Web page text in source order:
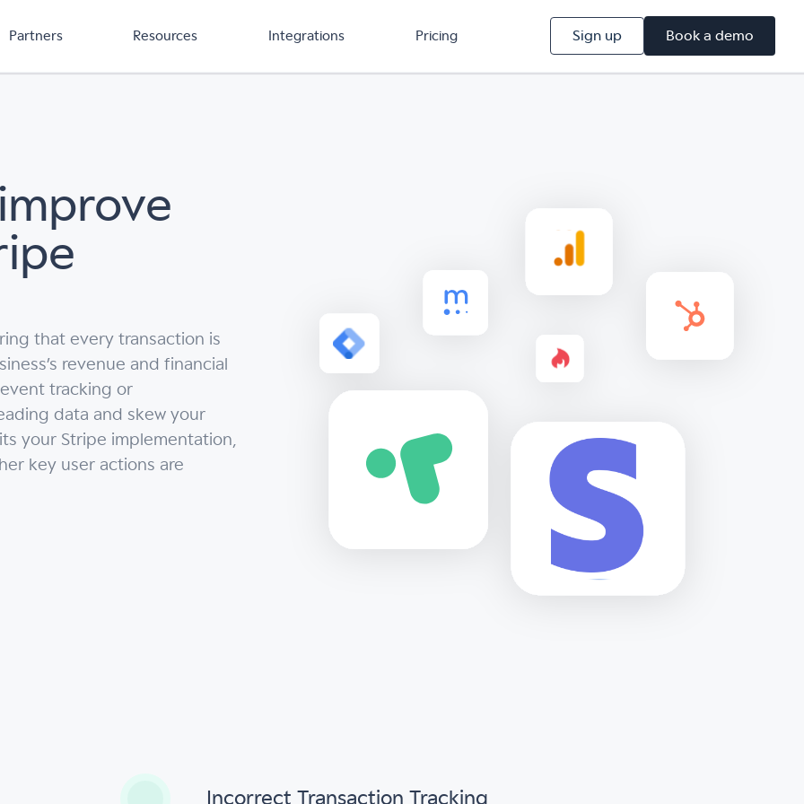
Partners Resources Integrations Pricing Sign up Book a demo
that every transaction is
revenue and financial
tracking or
data and skew your
your Stripe implementation,
key user actions are
Incorrect Transaction Tracking